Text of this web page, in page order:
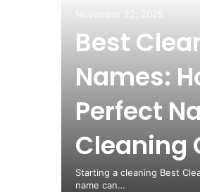
November 22, 2025
Best
Names:
Perfect
Cleaning
Starting a cleaning Best
name can…